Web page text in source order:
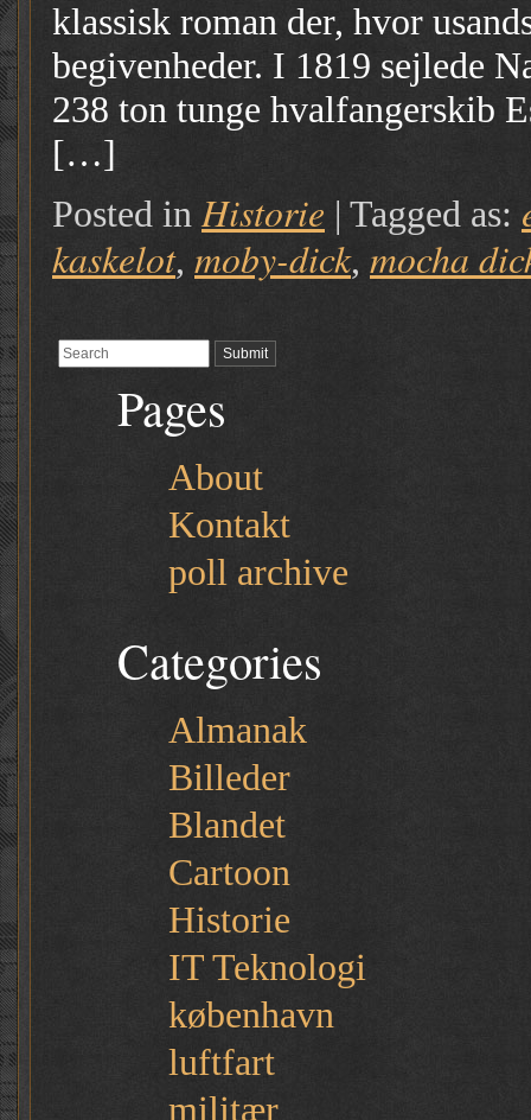
klassisk roman der, hvor
begivenheder. I 1819 sejlede
238 ton tunge hvalfangerskib
[…]
Posted in Historie | Tagged as:
kaskelot, moby-dick, mocha
Pages
About
Kontakt
poll archive
Categories
Almanak
Billeder
Blandet
Cartoon
Historie
IT Teknologi
københavn
luftfart
militær